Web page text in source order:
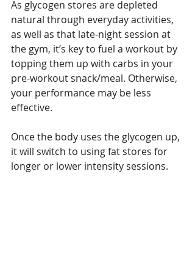
As glycogen stores are depleted
natural through everyday activities,
as well as that late-night session at
the gym, it’s key to fuel a workout by
topping them up with carbs in your
pre-workout snack/meal. Otherwise,
your performance may be less
effective.
Once the body uses the glycogen up,
it will switch to using fat stores for
longer or lower intensity sessions.